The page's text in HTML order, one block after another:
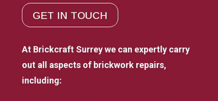
GET IN TOUCH
At Brickcraft Surrey we can expertly carry
out all aspects of brickwork repairs,
including: